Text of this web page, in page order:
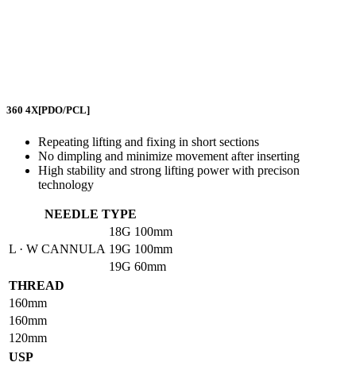
360 4X[PDO/PCL]
Repeating lifting and fixing in short sections
No dimpling and minimize movement after inserting
High stability and strong lifting power with precison
technology
NEEDLE TYPE
L · W CANNULA
18G 100mm
19G 100mm
19G 60mm
THREAD
160mm
160mm
120mm
USP